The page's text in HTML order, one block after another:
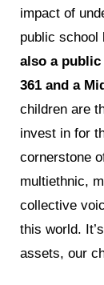
impact of
public school
also a
361 and a
children are
invest in for
cornerstone
multiethnic,
collective
this world.
assets, our